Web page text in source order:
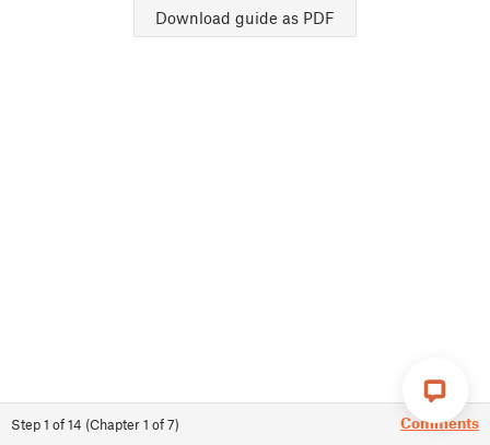
Step1 of14 (Chapter1 of7) Comments
Download guide as PDF